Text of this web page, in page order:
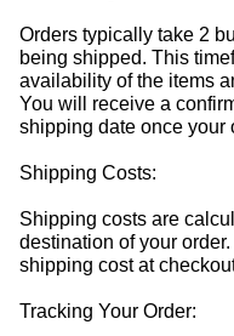
Orders typically take 2
being shipped. This
availability of the items
You will receive a
shipping date once your
Shipping Costs:
Shipping costs are
destination of your
shipping cost at
Tracking Your Order: